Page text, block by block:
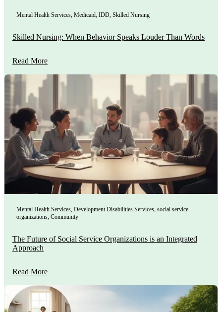
Mental Health Services Medicaid IDD Skilled Nursing
Skilled Nursing: When Behavior Speaks Louder Than Words
Read More
Mental Health Services, Development Disabilities Services, social service
organizations, Community
The Future of Social Service Organizations is an Integrated
Approach
Read More